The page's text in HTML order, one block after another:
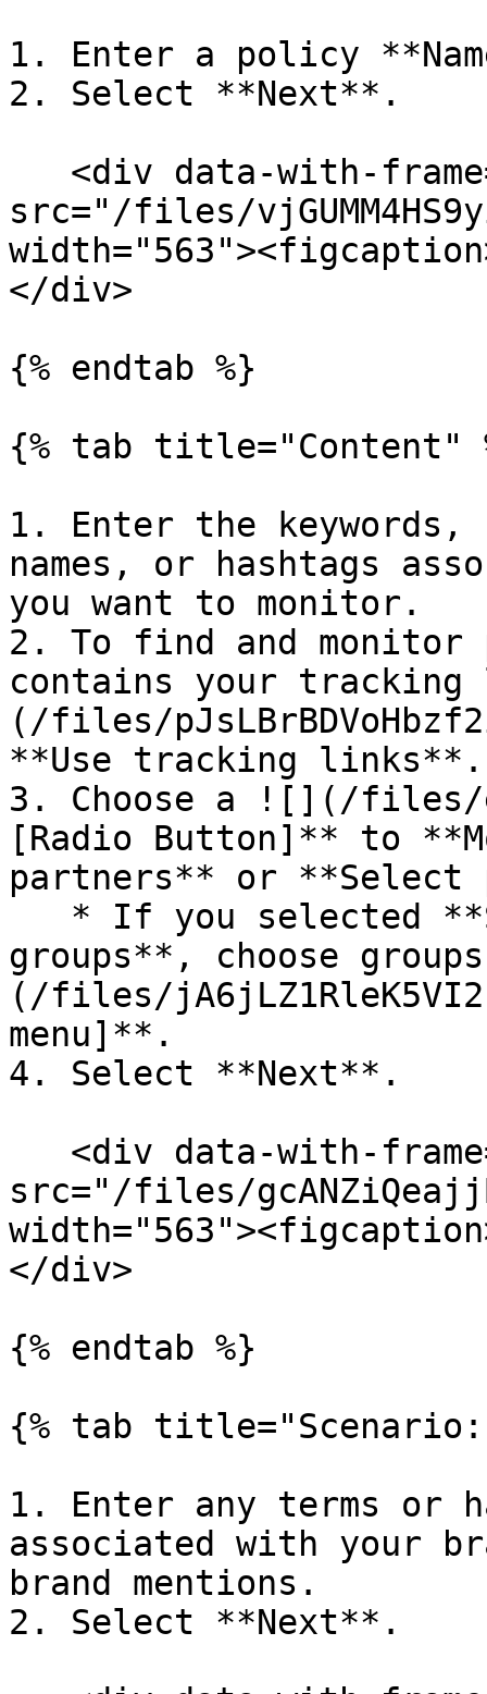
1. Enter a policy
2. Select **Next**.
src="/files/
</div>
{% endtab %}
{% tab title="Content"
1. Enter the keywords,
names, or hashtags
you want to monitor.
2. To find and
contains your
(/files/
**Use tracking links**.
3. Choose a ![](/files/
[Radio Button]** to
partners** or **Select
groups**, choose
(/files/
menu]**.
4. Select **Next**.
src="/files/
</div>
{% endtab %}
{% tab title="Scenario:
1. Enter any terms or
associated with your
brand mentions.
2. Select **Next**.